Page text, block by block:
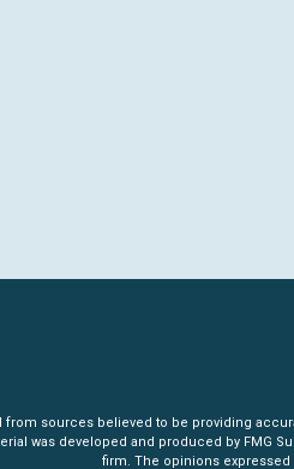
sources believed to be providing
was developed and produced by FMG
firm. The opinions